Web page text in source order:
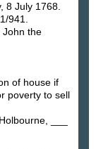
8 July 1768.
941.
John the
of house if
poverty to sell
___